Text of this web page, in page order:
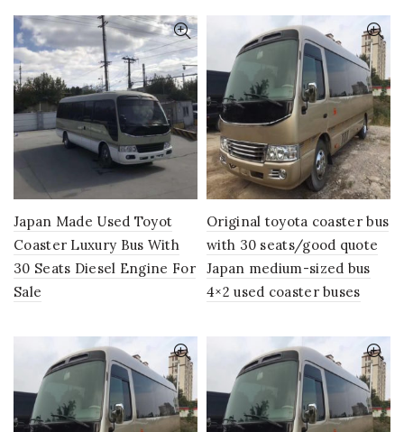
Japan Made Used Toyot
Coaster Luxury Bus With
30 Seats Diesel Engine For
Sale
Original toyota coaster bus
with 30 seats/good quote
Japan medium-sized bus
4×2 used coaster buses